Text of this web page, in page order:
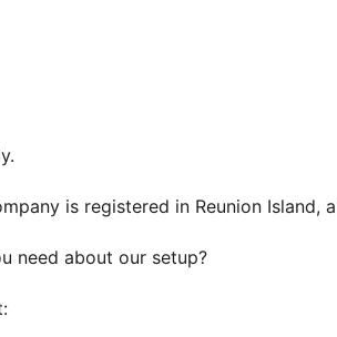
is registered in Reunion Island,
need about our setup?